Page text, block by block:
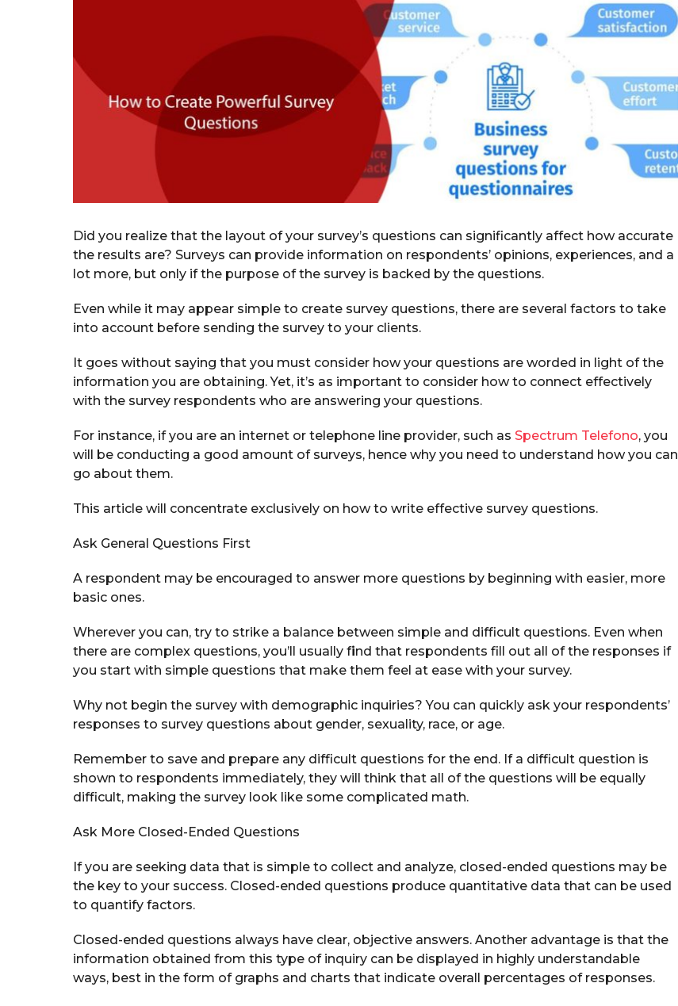
a
Did you realize that the layout of your survey’s questions can significantly affect how accurate
the results are? Surveys can provide information on respondents’ opinions, experiences, and a
lot more, but only if the purpose of the survey is backed by the questions.
Even while it may appear simple to create survey questions, there are several factors to take
into account before sending the survey to your clients.
It goes without saying that you must consider how your questions are worded in light of the
information you are obtaining. Yet, it’s as important to consider how to connect effectively
with the survey respondents who are answering your questions.
For instance, if you are an internet or telephone line provider, such as Spectrum Telefono, you
will be conducting a good amount of surveys, hence why you need to understand how you can
go about them.
This article will concentrate exclusively on how to write effective survey questions.
Ask General Questions First
A respondent may be encouraged to answer more questions by beginning with easier, more
basic ones.
Wherever you can, try to strike a balance between simple and difficult questions. Even when
there are complex questions, you’ll usually find that respondents fill out all of the responses if
you start with simple questions that make them feel at ease with your survey.
Why not begin the survey with demographic inquiries? You can quickly ask your respondents’
responses to survey questions about gender, sexuality, race, or age.
Remember to save and prepare any difficult questions for the end. If a difficult question is
shown to respondents immediately, they will think that all of the questions will be equally
difficult, making the survey look like some complicated math.
Ask More Closed-Ended Questions
If you are seeking data that is simple to collect and analyze, closed-ended questions may be
the key to your success. Closed-ended questions produce quantitative data that can be used
to quantify factors.
Closed-ended questions always have clear, objective answers. Another advantage is that the
information obtained from this type of inquiry can be displayed in highly understandable
ways, best in the form of graphs and charts that indicate overall percentages of responses.